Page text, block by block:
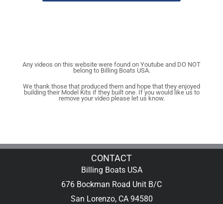
Any videos on this website were found on Youtube and DO NOT
belong to Billing Boats USA.
We thank those that produced them and hope that they enjoyed
building their Model Kits if they built one. If you would like us to
remove your video please let us know.
CONTACT
Billing Boats USA
676 Bockman Road Unit B/C
San Lorenzo, CA 94580